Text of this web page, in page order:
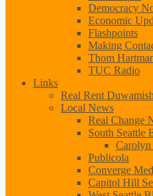
Democracy
Economic
Flashpoints
Making
Thom
TUC Radio
Links
Real Rent Duwamish
Local News
Real Change
South Seattle
Carolyn
Publicola
Converge
Capitol Hill